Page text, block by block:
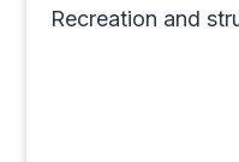
Recreation and